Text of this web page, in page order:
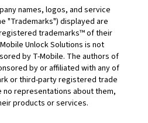
names, logos, and service
"Trademarks") displayed are
trademarks™ of their
Unlock Solutions is not
by T-Mobile. The authors of
by or affiliated with any of
or third-party registered trade
no representations about them,
products or services.